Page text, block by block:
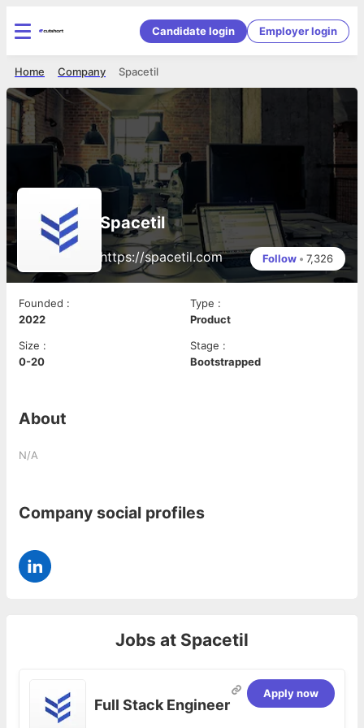
Candidate login Employer login
Spacetil
Company
Home
Spacetil
https://spacetil.com Follow • 7,326
Founded :
2022
Type :
Product
Size :
0-20
Stage :
Bootstrapped
About
N/A
Company social profiles
Jobs at Spacetil
Full Stack Engineer
Apply now